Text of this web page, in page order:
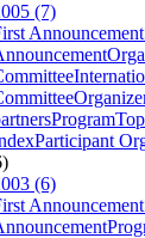
(7)
Announcement
Program
Participant
(6)
Announcement